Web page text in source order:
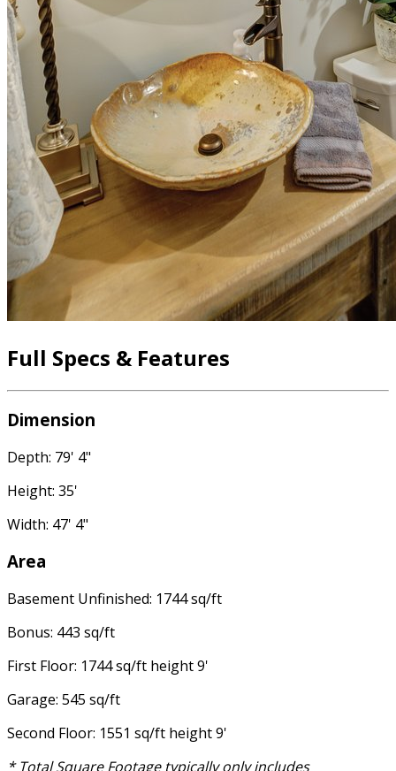
Full Specs & Features
Dimension
Depth: 79' 4"
Height: 35'
Width: 47' 4"
Area
Basement Unfinished: 1744 sq/ft
Bonus: 443 sq/ft
First Floor: 1744 sq/ft height 9'
Garage: 545 sq/ft
Second Floor: 1551 sq/ft height 9'
* Total Square Footage typically only includes